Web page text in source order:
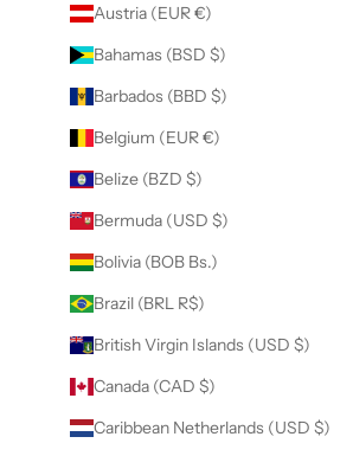
Austria (EUR €)
Bahamas (BSD $)
Barbados (BBD $)
Belgium (EUR €)
Belize (BZD $)
Bermuda (USD $)
Bolivia (BOB Bs.)
Brazil (BRL R$)
British Virgin Islands (USD $)
Canada (CAD $)
Caribbean Netherlands (USD $)